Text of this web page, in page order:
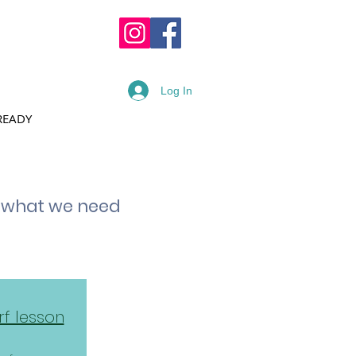
Log In
we need
lesson